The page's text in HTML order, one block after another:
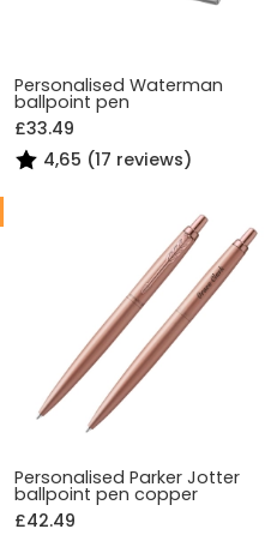
Personalised Waterman
ballpoint pen
£33.49
4,65 (17 reviews)
Personalised Parker Jotter
ballpoint pen copper
£42.49